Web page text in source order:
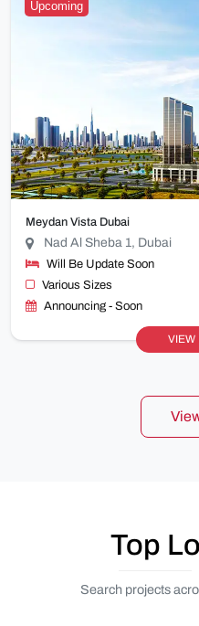
Upcoming
Meydan Vista Dubai
Nad Al Sheba 1, Dubai
Will Be Update Soon
Various Sizes
Announcing - Soon
VIEW
Top
Search projects